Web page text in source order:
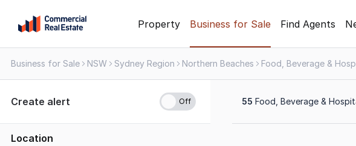
content
Contact
1300
109
Property Business for Sale Find Agents
Business for Sale NSW Sydney Region Northern Beaches
Create alert
Location
55 Food, Beverage &